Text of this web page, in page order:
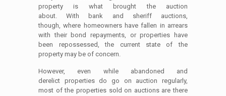
property is what brought the auction
about. With bank and sheriff auctions,
though, where homeowners have fallen in arrears
with their bond repayments, or properties have
been repossessed, the current state of the
property may be of concern.
However, even while abandoned and
derelict properties do go on auction regularly,
most of the properties sold on auctions are there